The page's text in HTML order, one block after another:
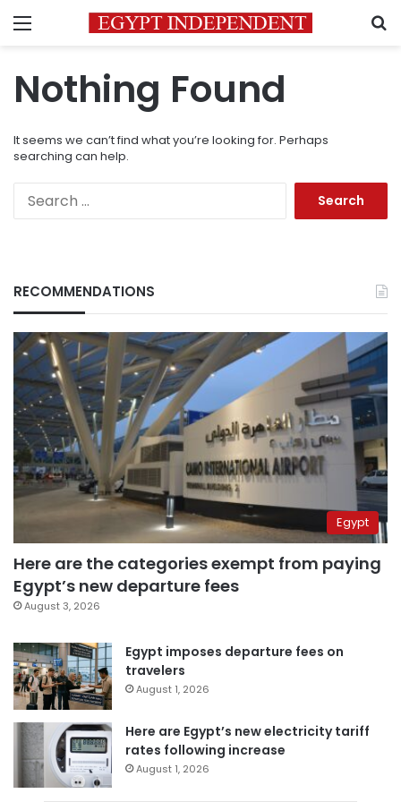
Menu
Nothing Found
It seems we can’t find what you’re looking for. Perhaps
searching can help.
RECOMMENDATIONS
Egypt
Here are the categories exempt from paying
Egypt’s new departure fees
August 3, 2026
Egypt imposes departure fees on
travelers
August 1, 2026
Here are Egypt’s new electricity tariff
rates following increase
August 1, 2026